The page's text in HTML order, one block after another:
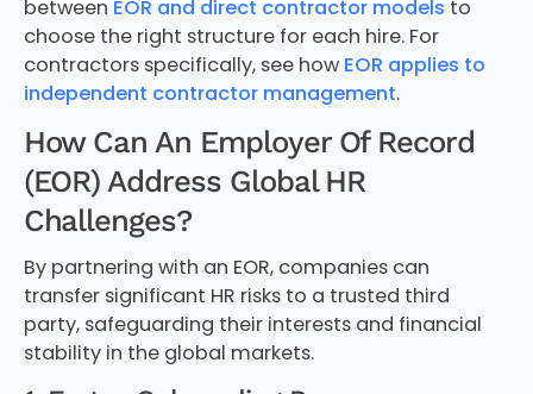
between EOR and direct contractor models to
choose the right structure for each hire. For
contractors specifically, see howEOR applies to
independent contractor management.
How Can An Employer Of Record
(EOR) Address Global HR
Challenges?
By partnering with an EOR, companies can
transfer significant HR risks to a trusted third
party, safeguarding their interests and financial
stability in the global markets.